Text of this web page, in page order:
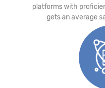
platforms with
gets an average